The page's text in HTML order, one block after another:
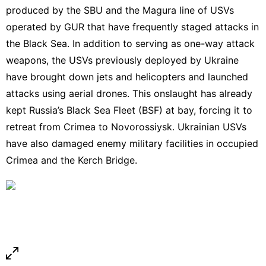
produced by the SBU and the Magura line of USVs
operated by GUR that have frequently staged attacks in
the Black Sea. In addition to serving as one-way attack
weapons, the USVs previously deployed by Ukraine
have brought down jets and helicopters and launched
attacks using aerial drones. This onslaught has already
kept Russia’s Black Sea Fleet (BSF) at bay, forcing it to
retreat from Crimea to Novorossiysk. Ukrainian USVs
have also damaged enemy military facilities in occupied
Crimea and the Kerch Bridge.